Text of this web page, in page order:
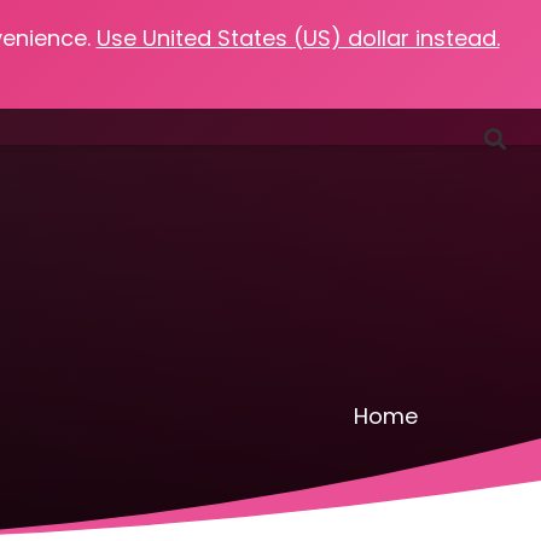
Use United States (US) dollar instead.
Podcasts Resources Contact
Home